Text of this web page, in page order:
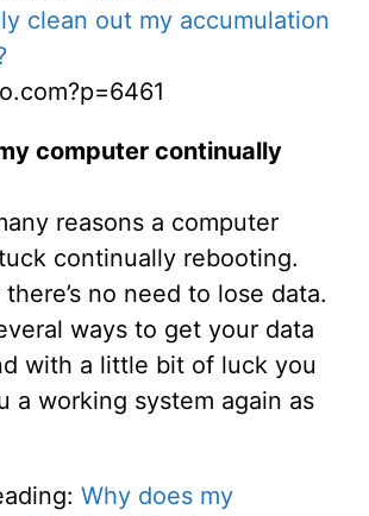
clean out my accumulation
computer continually
reasons a computer
continually rebooting.
no need to lose data.
ways to get your data
with a little bit of luck you
a working system again as
Why does my